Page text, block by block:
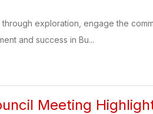
exploration, engage the
and success in Bu...
Meeting